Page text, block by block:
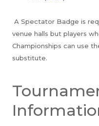
A Spectator Badge is
venue halls but players
Championships can use
substitute.